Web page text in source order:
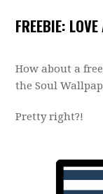
FREEBIE:
How about a
the Soul
Pretty right?!